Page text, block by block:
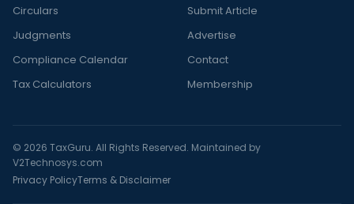
Circulars
Judgments
Compliance Calendar
Tax Calculators
Submit Article
Advertise
Contact
Membership
© 2026 TaxGuru. All Rights Reserved. Maintained by
V2Technosys.com
Privacy PolicyTerms & Disclaimer